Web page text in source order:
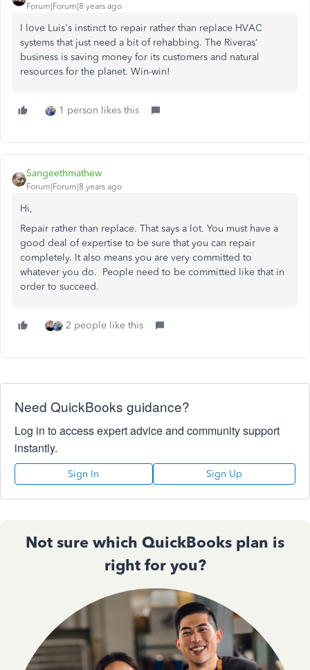
Forum|Forum|8 years ago
I love Luis's instinct to repair rather than replace HVAC
systems that just need a bit of rehabbing. The Riveras'
business is saving money for its customers and natural
resources for the planet. Win-win!
1 person likes this
Sangeethmathew
Forum|Forum|8 years ago
Hi,
Repair rather than replace. That says a lot. You must have a
good deal of expertise to be sure that you can repair
completely. It also means you are very committed to
whatever you do. People need to be committed like that in
order to succeed.
2 people like this
Need QuickBooks guidance?
Log in to access expert advice and community support
instantly.
Sign In Sign Up
Not sure which QuickBooks plan is
right for you?